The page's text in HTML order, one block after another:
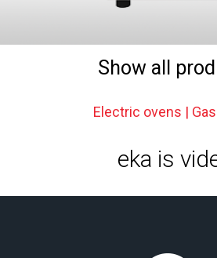
Show all
Electric ovens |
eka is